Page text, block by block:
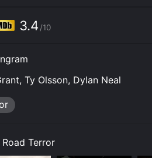
3.4 /10
Ty Olsson, Dylan Neal
Terror